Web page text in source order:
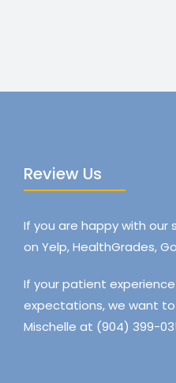
Review Us
If you are happy with our
on Yelp, HealthGrades,
If your patient
expectations, we want
Mischelle at (904) 399-